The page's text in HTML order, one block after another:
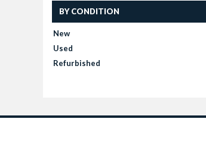
BY CONDITION
New
Used
Refurbished